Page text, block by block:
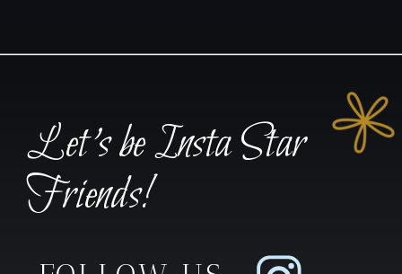
Let's be Insta Star
Friends!